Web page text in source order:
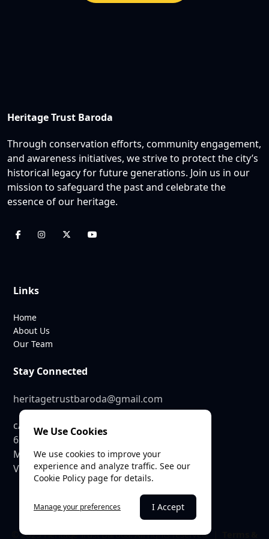
Heritage Trust Baroda
Through conservation efforts, community engagement,
and awareness initiatives, we strive to protect the city’s
historical legacy for future generations. Join us in our
mission to safeguard the past and celebrate the
essence of our heritage.
Links
Home
About Us
Our Team
Stay Connected
heritagetrustbaroda@gmail.com
c/o SEE Linkages Private Limited
623, GIDC Industrial Estate,
Makarpura,
Vadodara – 390010
© 2025 Heritage Trust Baroda. All rights reserved. |
We Use Cookies
We use cookies to improve your
experience and analyze traffic. See our
Cookie Policy page for details.
Manage your preferences I Accept